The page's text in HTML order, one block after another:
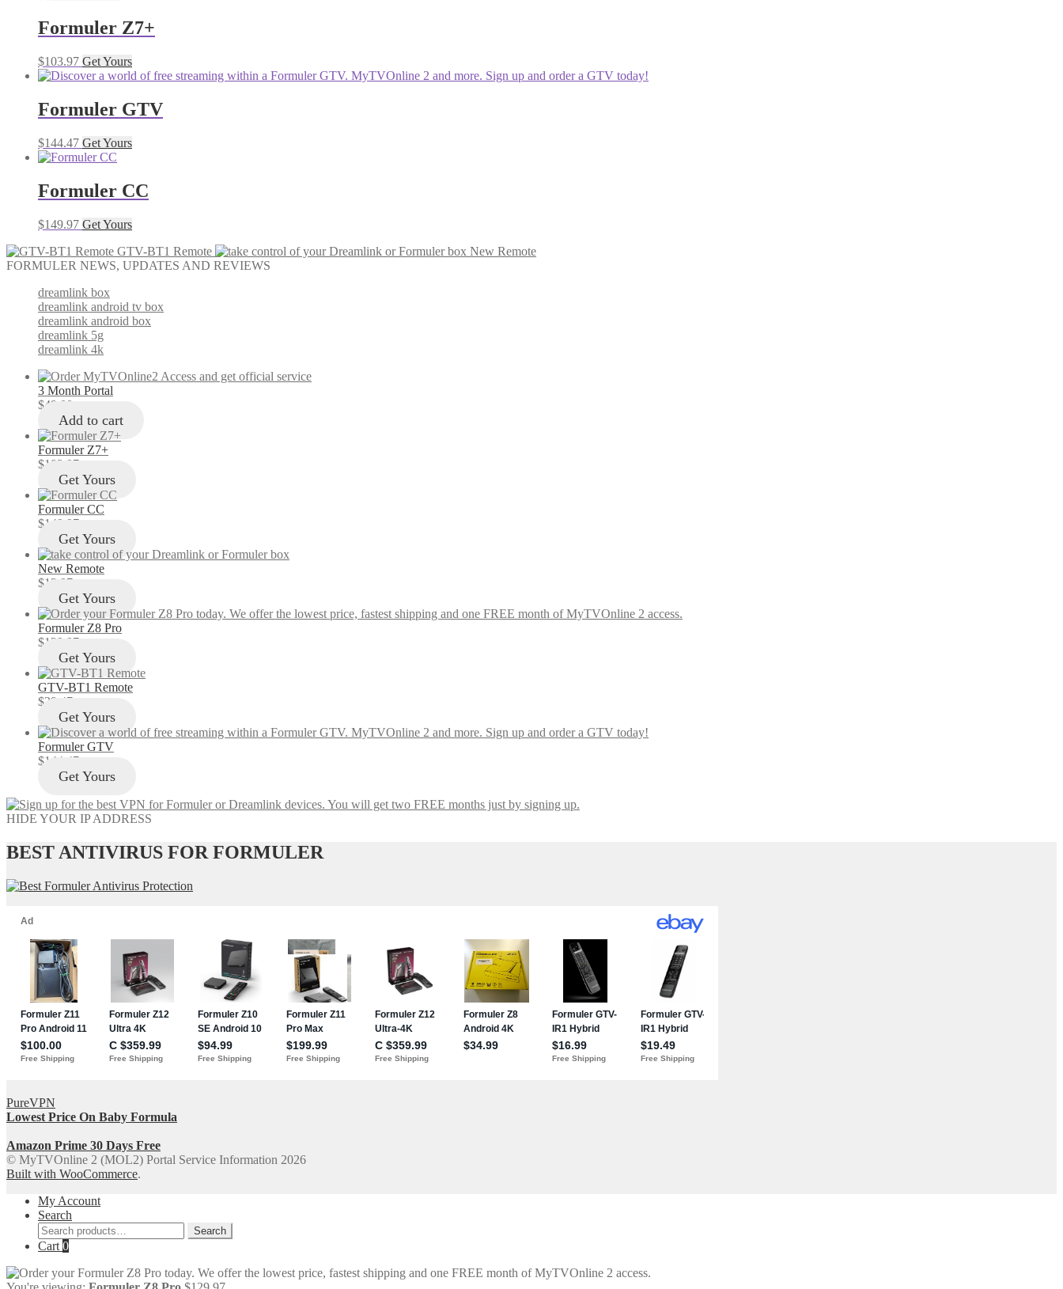
Formuler Z7+
$103.97 Get Yours
Formuler GTV
$144.47 Get Yours
Formuler CC
$149.97 Get Yours
GTV-BT1 Remote
New Remote
FORMULER NEWS, UPDATES AND REVIEWS
dreamlink box
dreamlink android tv box
dreamlink android box
dreamlink 5g
dreamlink 4k
3 Month Portal
$49.00
Add to cart
Formuler Z7+
$103.97
Get Yours
Formuler CC
$149.97
Get Yours
New Remote
$12.97
Get Yours
Formuler Z8 Pro
$129.97
Get Yours
GTV-BT1 Remote
$29.47
Get Yours
Formuler GTV
$144.47
Get Yours
HIDE YOUR IP ADDRESS
BEST ANTIVIRUS FOR FORMULER
PureVPN
Lowest Price On Baby Formula
Amazon Prime 30 Days Free
© MyTVOnline 2 (MOL2) Portal Service Information 2026
Built with WooCommerce.
My Account
Search
Search
for:
Search
Cart 0